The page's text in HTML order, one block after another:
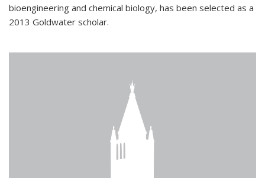
bioengineering and chemical biology, has been selected as a
2013 Goldwater scholar.